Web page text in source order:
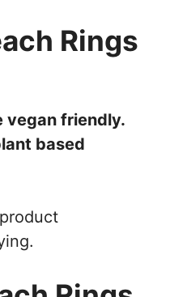
Rings
vegan friendly.
based